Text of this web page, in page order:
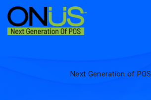
Next Generation of POS